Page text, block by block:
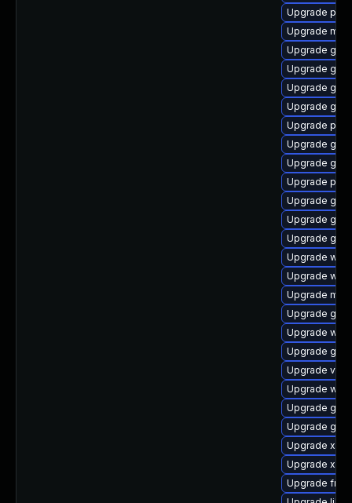
Upgrade
Upgrade
Upgrade
Upgrade
Upgrade
Upgrade
Upgrade
Upgrade
Upgrade
Upgrade
Upgrade
Upgrade
Upgrade
Upgrade
Upgrade
Upgrade
Upgrade
Upgrade
Upgrade
Upgrade
Upgrade
Upgrade
Upgrade
Upgrade
Upgrade
Upgrade